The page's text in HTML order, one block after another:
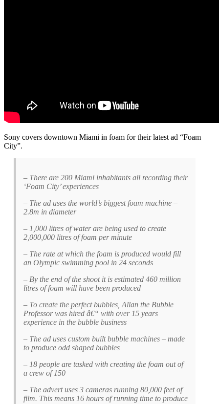
Sony covers downtown Miami in foam for their latest ad “Foam
City”.
– There are 200 Miami inhabitants all recording their
‘Foam City’ experiences
– The ad uses the world’s biggest foam machine –
2.8m in diameter
– 1,000 litres of water are being used to create
2,000,000 litres of foam per minute
– The rate at which the foam is produced would fill
an Olympic swimming pool in 24 seconds
– By the end of the shoot it is estimated 460 million
litres of foam will have been produced
– To create the perfect bubbles, Allan the Bubble
Professor was hired â€“ with over 15 years
experience in the bubble business
– The ad uses custom built bubble machines – made
to produce odd shaped bubbles
– 18 people are tasked with creating the foam out of
a crew of 150
– The advert uses 3 cameras running 80,000 feet of
film. This means 16 hours of running time to produce